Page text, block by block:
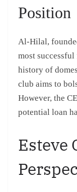
Position
Al-Hilal,
most
history of
club aims to
However, the
potential loan
Esteve